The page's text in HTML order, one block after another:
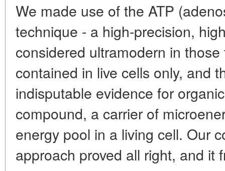
We made use of the ATP
technique - a high-precision,
considered ultramodern in
contained in live cells only, and
indisputable evidence for
compound, a carrier of
energy pool in a living cell. Our
approach proved all right, and it